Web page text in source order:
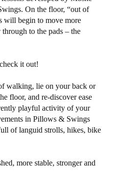
On the floor, “out of
will begin to move more
to the pads – the
it out!
walking, lie on your back or
floor, and re-discover ease
playful activity of your
in Pillows & Swings
of languid strolls, hikes, bike
more stable, stronger and